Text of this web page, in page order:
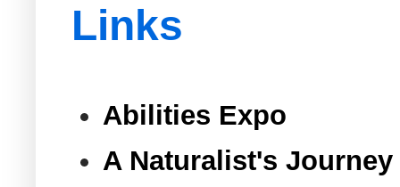
Links
Abilities Expo
A Naturalist's Journey